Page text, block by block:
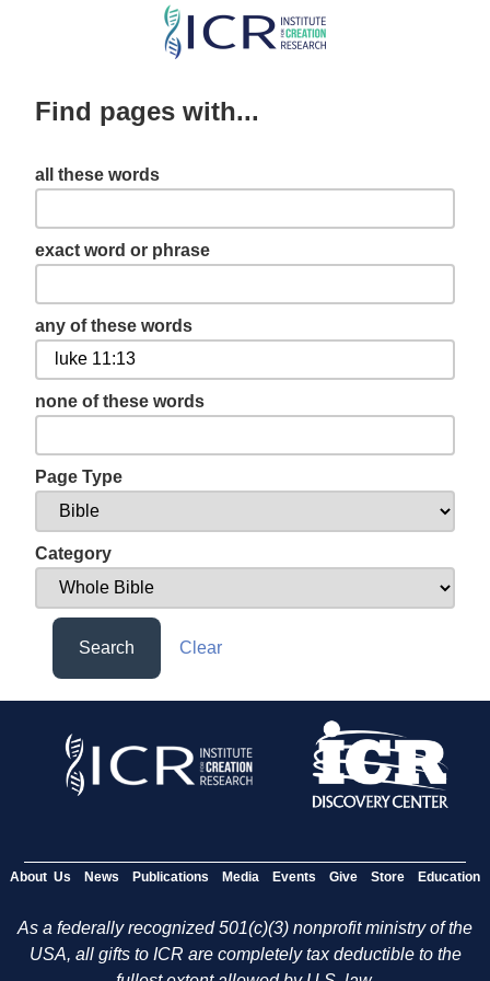
Skip
content
Find pages with...
all these words
exact word or phrase
any of these words
none of these words
Page Type
Category
Search Clear
About Us News Publications Media Events Give Store Education
As a federally recognized 501(c)(3) nonprofit ministry of the
USA, all gifts to ICR are completely tax deductible to the